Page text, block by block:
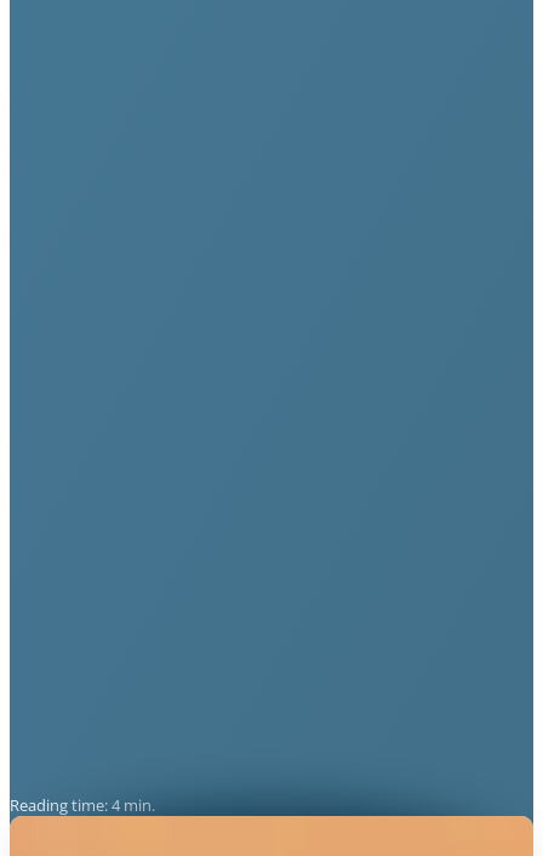
Reading time: 4 min.